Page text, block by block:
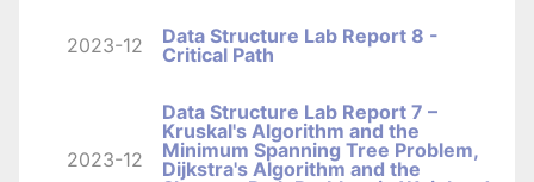
2023-12
Data Structure Lab Report 8 -
Critical Path
2023-12
Data Structure Lab Report 7 –
Kruskal's Algorithm and the
Minimum Spanning Tree Problem,
Dijkstra's Algorithm and the